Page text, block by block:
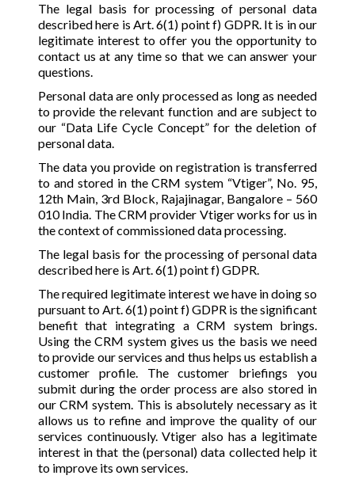
The legal basis for processing of personal data
described here is Art. 6(1) point f) GDPR. It is in our
legitimate interest to offer you the opportunity to
contact us at any time so that we can answer your
questions.
Personal data are only processed as long as needed
to provide the relevant function and are subject to
our “Data Life Cycle Concept” for the deletion of
personal data.
The data you provide on registration is transferred
to and stored in the CRM system “Vtiger”, No. 95,
12th Main, 3rd Block, Rajajinagar, Bangalore – 560
010 India. The CRM provider Vtiger works for us in
the context of commissioned data processing.
The legal basis for the processing of personal data
described here is Art. 6(1) point f) GDPR.
The required legitimate interest we have in doing so
pursuant to Art. 6(1) point f) GDPR is the significant
benefit that integrating a CRM system brings.
Using the CRM system gives us the basis we need
to provide our services and thus helps us establish a
customer profile. The customer briefings you
submit during the order process are also stored in
our CRM system. This is absolutely necessary as it
allows us to refine and improve the quality of our
services continuously. Vtiger also has a legitimate
interest in that the (personal) data collected help it
to improve its own services.